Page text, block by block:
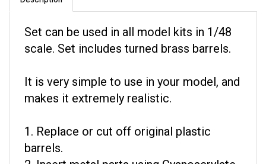
scale. Set includes turned brass barrels.
makes it extremely realistic.
barrels.
2. Insert metal parts using Cyanoacrylate